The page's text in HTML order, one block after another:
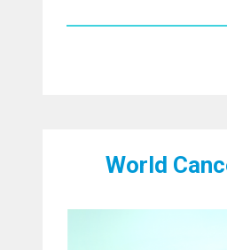
World